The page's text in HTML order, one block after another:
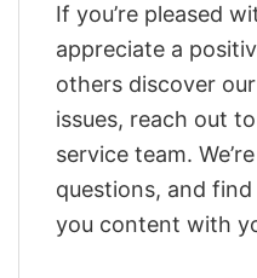
If you’re pleased
appreciate a
others discover
issues, reach out
service team.
questions, and
you content with